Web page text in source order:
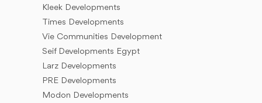
Kleek Developments
Times Developments
Vie Communities Development
Seif Developments Egypt
Larz Developments
PRE Developments
Modon Developments